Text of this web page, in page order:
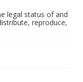
legal status of and
reproduce,